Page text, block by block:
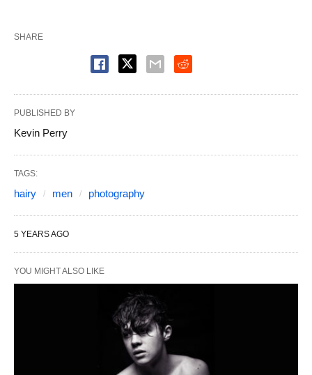
SHARE
PUBLISHED BY
Kevin Perry
TAGS:
hairy men photography
5 YEARS AGO
YOU MIGHT ALSO LIKE